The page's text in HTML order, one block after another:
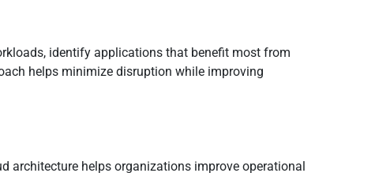
identify applications that benefit most from
helps minimize disruption while improving
architecture helps organizations improve operational